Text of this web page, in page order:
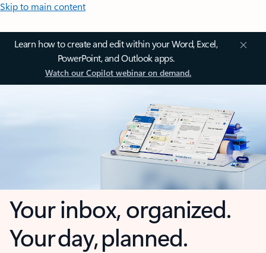
Skip to main content
Learn how to create and edit within your Word, Excel,
PowerPoint, and Outlook apps.
Watch our Copilot webinar on demand.
Your inbox, organized.
Your day, planned.